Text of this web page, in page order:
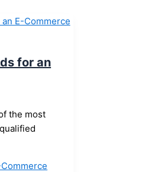
for an
the most